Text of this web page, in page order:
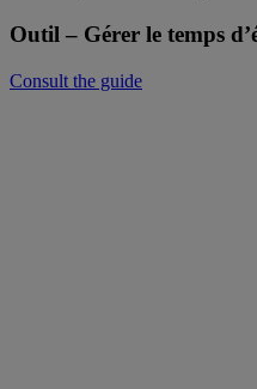
Outil – Gérer le temps
Consult the guide